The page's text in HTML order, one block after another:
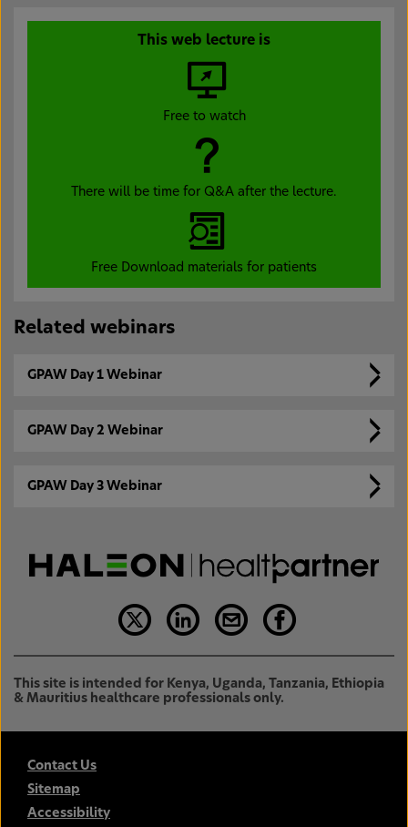
This web lecture is
Free to watch
There will be time for Q&A after the lecture.
Free Download materials for patients
Related webinars
GPAW Day 1 Webinar
GPAW Day 2 Webinar
GPAW Day 3 Webinar
This site is intended for Kenya, Uganda, Tanzania, Ethiopia
& Mauritius healthcare professionals only.
Contact Us
Sitemap
Accessibility